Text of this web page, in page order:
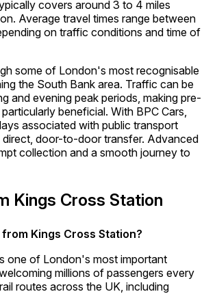
covers around 3 to 4 miles
Average travel times range between
on traffic conditions and time of
some of London's most recognisable
the South Bank area. Traffic can be
and evening peak periods, making pre-
beneficial. With BPC Cars,
associated with public transport
door-to-door transfer. Advanced
collection and a smooth journey to
Kings Cross Station
Kings Cross Station?
one of London's most important
millions of passengers every
routes across the UK, including